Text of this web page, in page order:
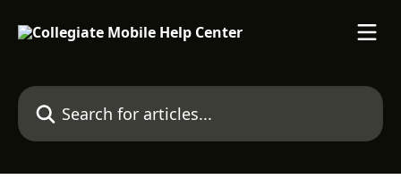
Search for articles...